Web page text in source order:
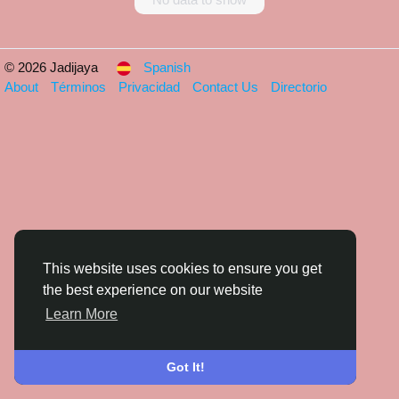
This website uses cookies to ensure you get
the best experience on our website
Learn More
Got It!
© 2026 Jadijaya
Spanish
About
Términos Privacidad Contact Us Directorio